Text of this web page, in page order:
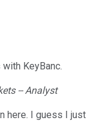
KeyBanc.
-- Analyst
here. I guess I just